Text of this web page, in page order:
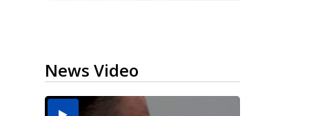
News Video